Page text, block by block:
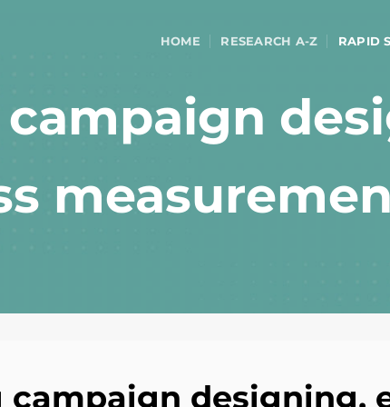
HOME RESEARCH A-Z RAPID
designing,